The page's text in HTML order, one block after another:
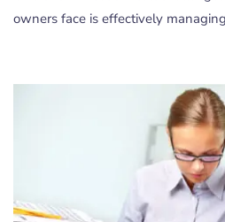
owners face is effectively